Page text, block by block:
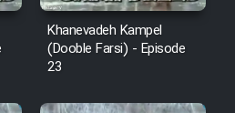
Shire Talayi (Dooble
Farsi)
Aseman Kharashe
Khanevadeh Kampel
(Dooble Farsi) - Episode
23